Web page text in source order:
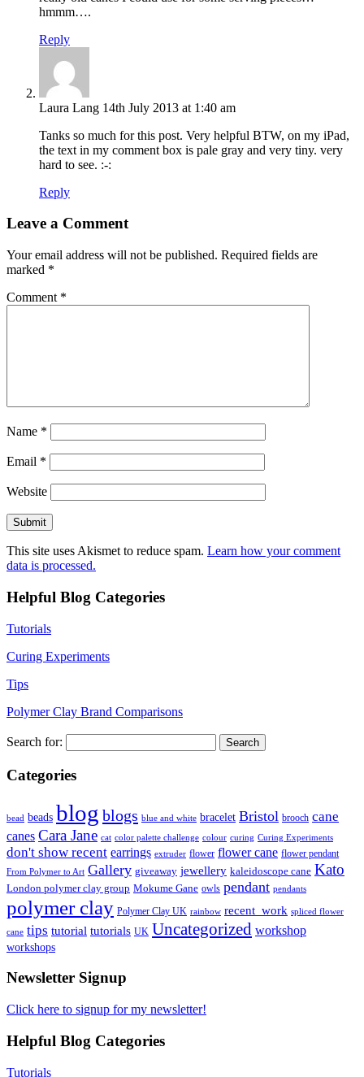
hmmm….
Reply
Laura Lang 14th July 2013 at 1:40 am
Tanks so much for this post. Very helpful BTW, on my iPad,
the text in my comment box is pale gray and very tiny. very
hard to see. :-:
Reply
Leave a Comment
Your email address will not be published. Required fields are
marked *
Comment *
Name *
Email *
Website
This site uses Akismet to reduce spam. Learn how your comment
data is processed.
Helpful Blog Categories
Tutorials
Curing Experiments
Tips
Polymer Clay Brand Comparisons
Search for:
Categories
bead beads blog blogs blue and white bracelet Bristol brooch cane
canes Cara Jane cat color palette challenge colour curing Curing Experiments
don't show recent earrings extruder flower flower cane flower pendant
From Polymer to Art Gallery giveaway jewellery kaleidoscope cane Kato
London polymer clay group Mokume Gane owls pendant pendants
polymer clay Polymer Clay UK rainbow recent_work spliced flower
cane tips tutorial tutorials UK Uncategorized workshop
workshops
Newsletter Signup
Click here to signup for my newsletter!
Helpful Blog Categories
Tutorials